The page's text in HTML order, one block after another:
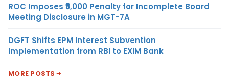
ROC Imposes ₹5,000 Penalty for Incomplete Board
Meeting Disclosure in MGT-7A
DGFT Shifts EPM Interest Subvention
Implementation from RBI to EXIM Bank
MORE POSTS